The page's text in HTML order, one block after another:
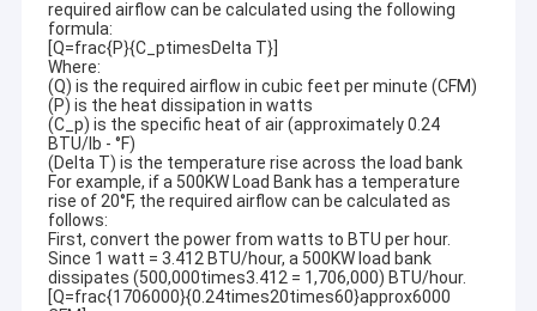
required airflow can be calculated using the following
formula:
[Q=frac{P}{C_ptimesDelta T}]
Where:
(Q) is the required airflow in cubic feet per minute (CFM)
(P) is the heat dissipation in watts
(C_p) is the specific heat of air (approximately 0.24
BTU/lb - °F)
(Delta T) is the temperature rise across the load bank
For example, if a 500KW Load Bank has a temperature
rise of 20°F, the required airflow can be calculated as
follows:
First, convert the power from watts to BTU per hour.
Since 1 watt = 3.412 BTU/hour, a 500KW load bank
dissipates (500,000times3.412 = 1,706,000) BTU/hour.
[Q=frac{1706000}{0.24times20times60}approx6000